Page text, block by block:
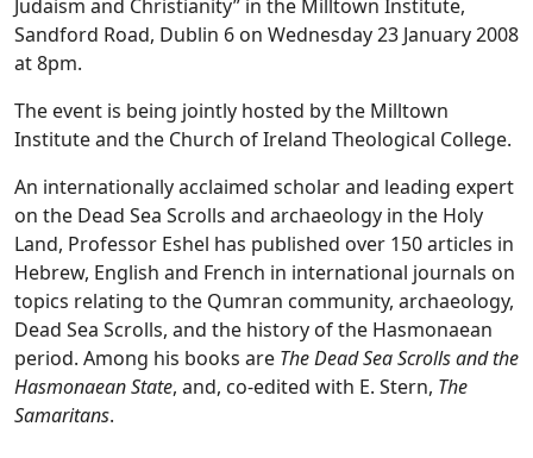
Judaism and Christianity” in the Milltown Institute,
Sandford Road, Dublin 6 on Wednesday 23 January 2008
at 8pm.
The event is being jointly hosted by the Milltown
Institute and the Church of Ireland Theological College.
An internationally acclaimed scholar and leading expert
on the Dead Sea Scrolls and archaeology in the Holy
Land, Professor Eshel has published over 150 articles in
Hebrew, English and French in international journals on
topics relating to the Qumran community, archaeology,
Dead Sea Scrolls, and the history of the Hasmonaean
period. Among his books are The Dead Sea Scrolls and the
Hasmonaean State, and, co-edited with E. Stern, The
Samaritans.